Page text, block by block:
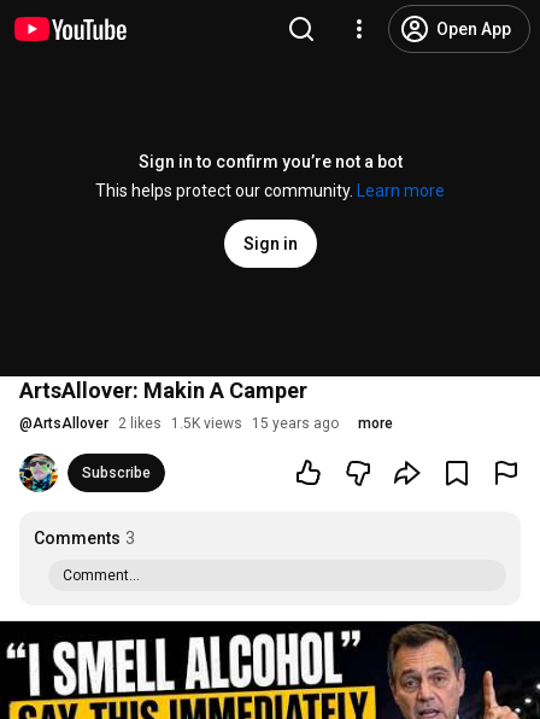
Open App
Sign in to confirm you’re not a bot
This helps protect our community.
Learn more
Sign in
ArtsAllover: Makin A Camper
@ArtsAllover 2 likes 1.5K views 15 years ago more
Subscribe
Comments 3
Comment...